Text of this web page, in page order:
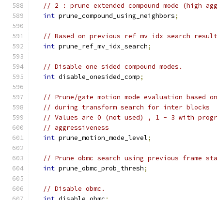
// 2 : prune extended compound mode (high
int prune_compound_using_neighbors;
// Based on previous ref_mv_idx search
int prune_ref_mv_idx_search;
// Disable one sided compound modes.
int disable_onesided_comp;
// Prune/gate motion mode evaluation based
// during transform search for inter blocks
// Values are 0 (not used) , 1 - 3 with
// aggressiveness
int prune_motion_mode_level;
// Prune obmc search using previous frame
int prune_obmc_prob_thresh;
// Disable obmc.